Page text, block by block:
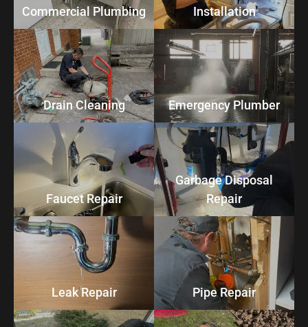
Commercial Plumbing
Installation
Drain Cleaning Emergency Plumber
Faucet Repair
Garbage Disposal
Repair
Leak Repair Pipe Repair